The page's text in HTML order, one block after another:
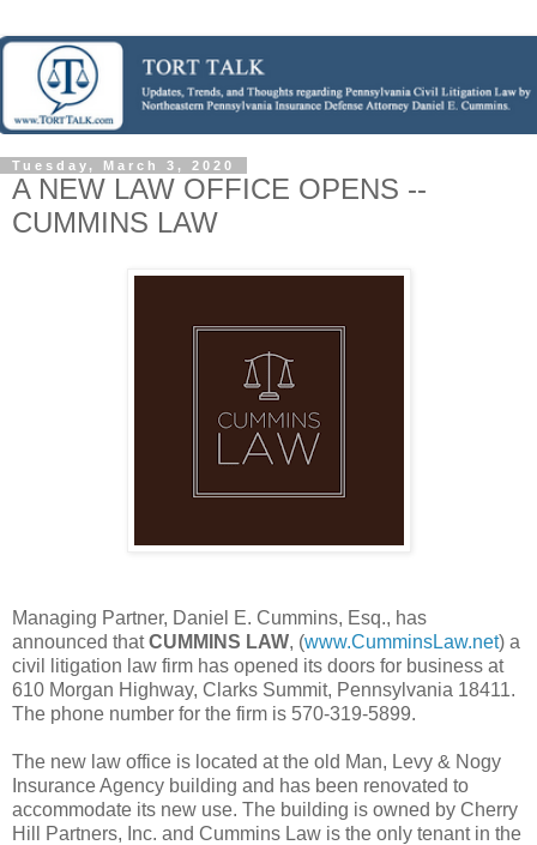
Tuesday, March 3, 2020
A NEW LAW OFFICE OPENS --
CUMMINS LAW
Managing Partner, Daniel E. Cummins, Esq., has
announced thatCUMMINS LAW, (www.CumminsLaw.net) a
civil litigation law firm has opened its doors for business at
610 Morgan Highway, Clarks Summit, Pennsylvania 18411.
The phone number for the firm is 570-319-5899.
The new law office is located at the old Man, Levy & Nogy
Insurance Agency building and has been renovated to
accommodate its new use. The building is owned by Cherry
Hill Partners, Inc. and Cummins Law is the only tenant in the